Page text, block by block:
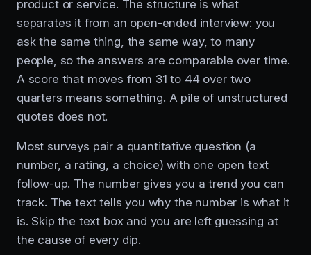
product or service. The structure is what
separates it from an open-ended interview: you
ask the same thing, the same way, to many
people, so the answers are comparable over time.
A score that moves from 31 to 44 over two
quarters means something. A pile of unstructured
quotes does not.
Most surveys pair a quantitative question (a
number, a rating, a choice) with one open text
follow-up. The number gives you a trend you can
track. The text tells you why the number is what it
is. Skip the text box and you are left guessing at
the cause of every dip.